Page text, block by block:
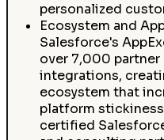
personalized
Ecosystem and
Salesforce's
over 7,000
integrations,
ecosystem that
platform
certified